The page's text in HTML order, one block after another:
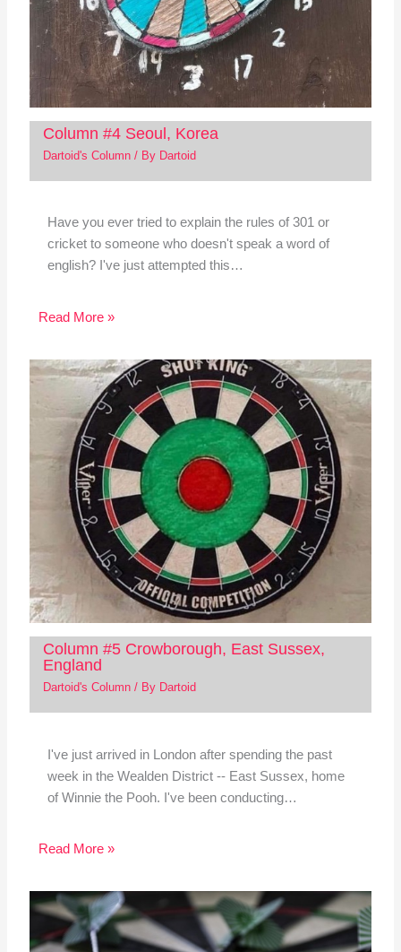
Column #4 Seoul, Korea
Dartoid's Column/ By Dartoid
Have you ever tried to explain the rules of 301 or
cricket to someone who doesn't speak a word of
english? I've just attempted this…
Read More »
Column #5 Crowborough, East Sussex,
England
Dartoid's Column/ By Dartoid
I've just arrived in London after spending the past
week in the Wealden District -- East Sussex, home
of Winnie the Pooh. I've been conducting…
Read More »